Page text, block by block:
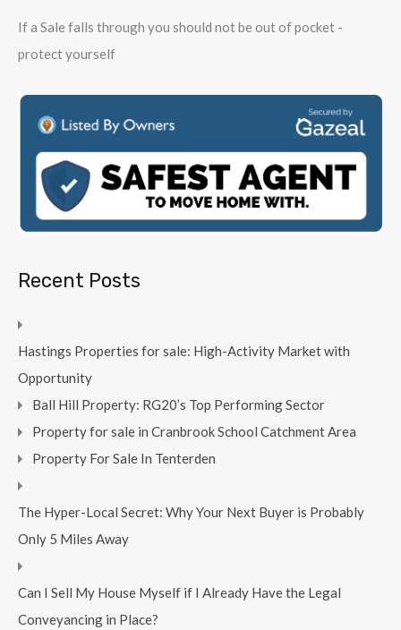
If a Sale falls through you should not be out of pocket -
protect yourself
Recent Posts
Hastings Properties for sale: High-Activity Market with
Opportunity
Ball Hill Property: RG20’s Top Performing Sector
Property for sale in Cranbrook School Catchment Area
Property For Sale In Tenterden
The Hyper-Local Secret: Why Your Next Buyer is Probably
Only 5 Miles Away
Can I Sell My House Myself if I Already Have the Legal
Conveyancing in Place?